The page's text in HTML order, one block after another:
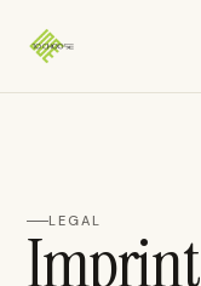
LEGAL
Imprint